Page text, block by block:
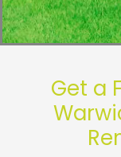
Get a